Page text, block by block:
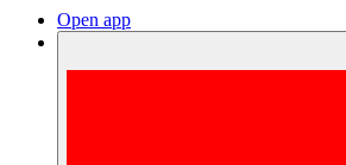
Open app